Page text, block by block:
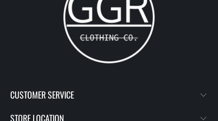
CUSTOMER SERVICE
STORE LOCATION